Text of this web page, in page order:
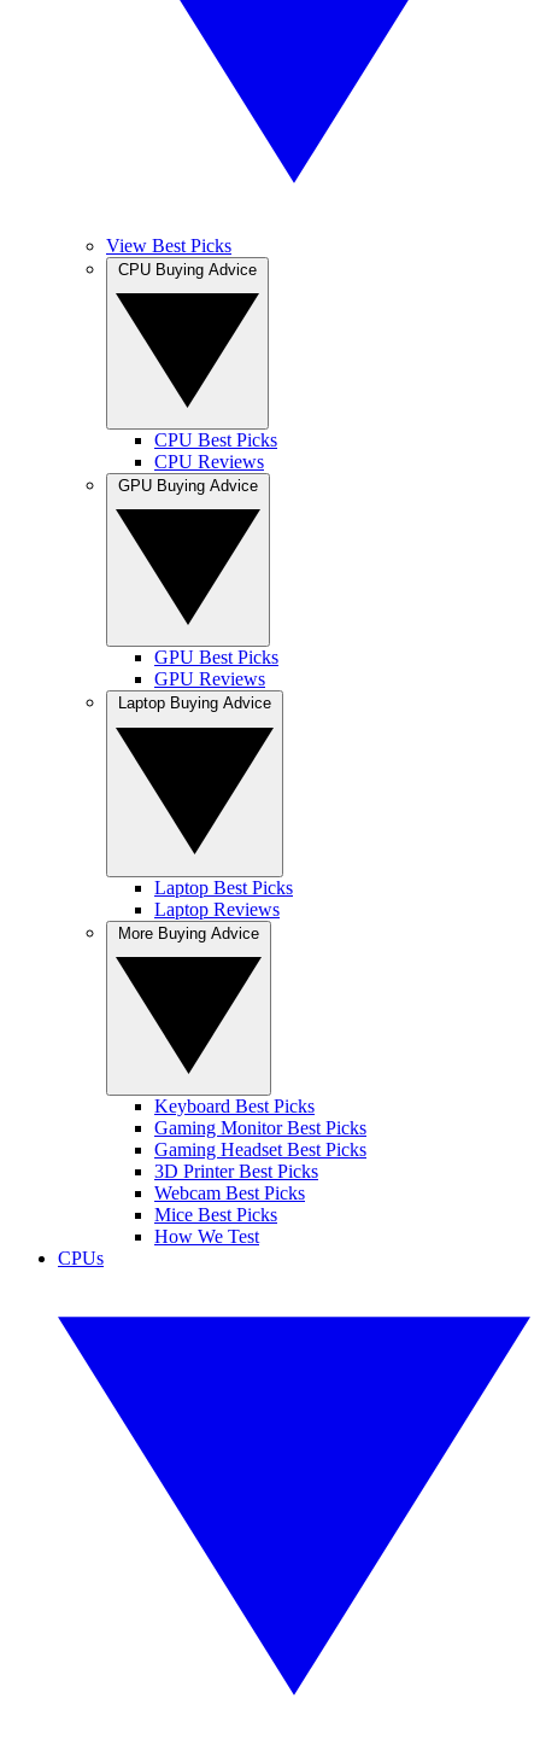
View Best Picks
CPU Best Picks
CPU Reviews
GPU Best Picks
GPU Reviews
Laptop Best Picks
Laptop Reviews
Keyboard Best Picks
Gaming Monitor Best Picks
Gaming Headset Best Picks
3D Printer Best Picks
Webcam Best Picks
Mice Best Picks
How We Test
CPUs